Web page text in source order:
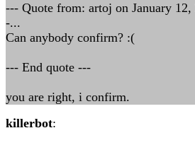
--- Quote from: artoj on January
-...
Can anybody confirm? :(
--- End quote ---
you are right, i confirm.
killerbot: